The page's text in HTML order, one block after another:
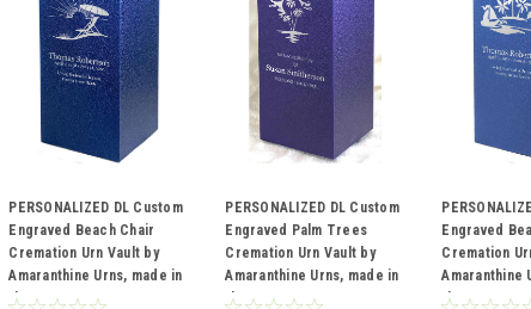
Sku: DL-153
PERSONALIZED DL Custom
Engraved Beach Chair
Cremation Urn Vault by
Amaranthine Urns, made in
the USA
Sku: DL-152
PERSONALIZED DL Custom
Engraved Palm Trees
Cremation Urn Vault by
Amaranthine Urns, made in
the USA
Sku: DL-151
Engraved
Cremation
Amaranthine
the USA